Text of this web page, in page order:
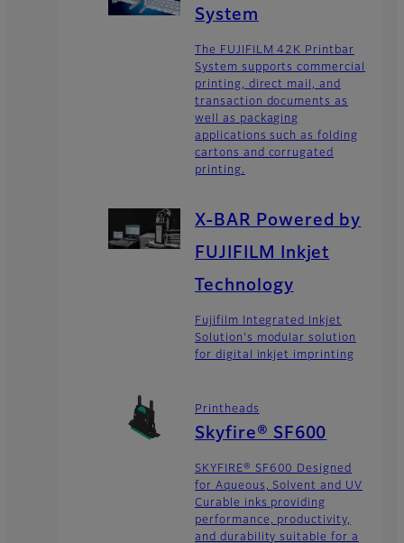
System
The FUJIFILM 42K Printbar
System supports commercial
printing, direct mail, and
transaction documents as
well as packaging
applications such as folding
cartons and corrugated
printing.
X-BAR Powered by
FUJIFILM Inkjet
Technology
Fujifilm Integrated Inkjet
Solution's modular solution
for digital inkjet imprinting
Printheads
Skyfire® SF600
SKYFIRE® SF600 Designed
for Aqueous, Solvent and UV
Curable inks providing
performance, productivity,
and durability suitable for a